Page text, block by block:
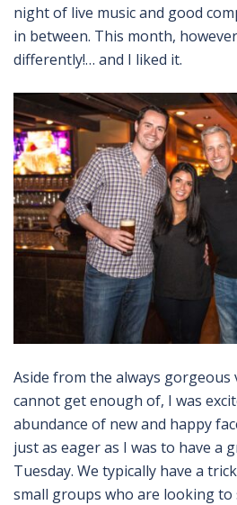
night of live music and good
in between. This month,
differently!… and I liked it.
Aside from the always gorgeous
cannot get enough of, I was
abundance of new and happy
just as eager as I was to have a
Tuesday. We typically have a
small groups who are looking to